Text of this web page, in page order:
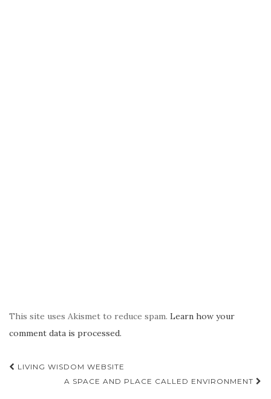
This site uses Akismet to reduce spam. Learn how your
comment data is processed.
Post
navigation
LIVING WISDOM WEBSITE
A SPACE AND PLACE CALLED ENVIRONMENT